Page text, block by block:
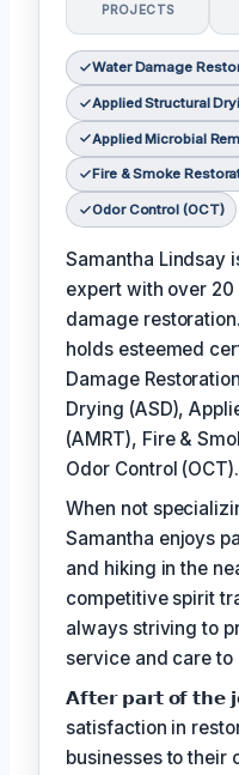
PROJECTS
Water Damage
Applied Structural
Applied Microbial
Fire & Smoke
Odor Control (OCT)
Samantha Lindsay
expert with over
damage restoration.
holds esteemed
Damage
Drying (ASD),
(AMRT), Fire &
Odor Control (OCT).
When not
Samantha enjoys
and hiking in the
competitive spirit
always striving to
service and care to
𝗔𝗳𝘁𝗲𝗿 𝗽𝗮𝗿𝘁 𝗼𝗳 𝘁𝗵𝗲
satisfaction in
businesses to their